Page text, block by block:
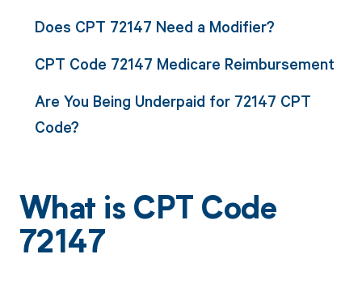
Does CPT 72147 Need a Modifier?
CPT Code 72147 Medicare Reimbursement
Are You Being Underpaid for 72147 CPT
Code?
What is CPT Code
72147